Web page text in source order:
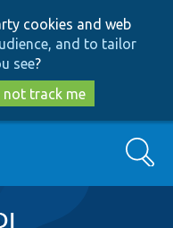
cookies and web
and to tailor
see?
not track me
Search